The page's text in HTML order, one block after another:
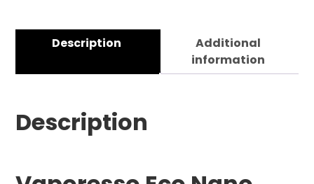
Description
Additional
information
Description